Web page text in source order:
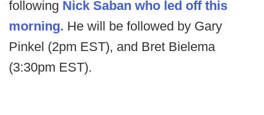
following Nick Saban who led off this
morning. He will be followed by Gary
Pinkel (2pm EST), and Bret Bielema
(3:30pm EST).